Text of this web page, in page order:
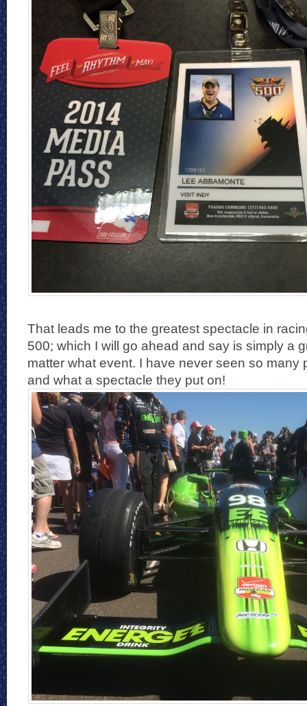
That leads me to the greatest spectacle in
500; which I will go ahead and say is simply a
matter what event. I have never seen so many
and what a spectacle they put on!